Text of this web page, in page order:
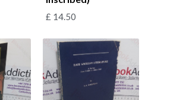
£ 14.50